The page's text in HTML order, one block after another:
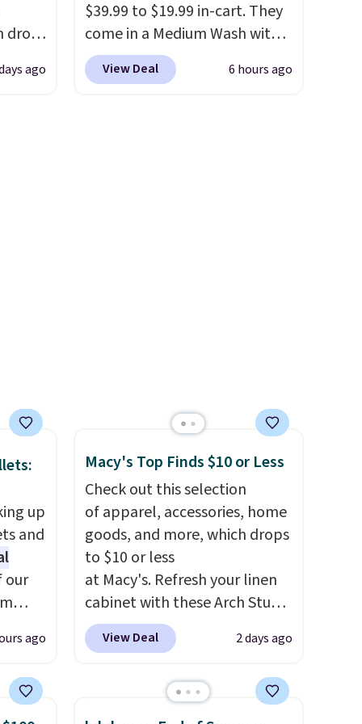
drop
why
for
it
ago
$39.99 to $19.99 in-cart. They
come in a Medium Wash with
stretch denim and a bit of
fading for a lived-in look.
View Deal 6 hours ago
up
and
our
into
and
ago
Macy's Top Finds $10 or Less
Check out this selection
of apparel, accessories, home
goods, and more, which drops
to $10 or less
at Macy's. Refresh your linen
cabinet with these Arch Studio
Quick-Dry Striped Bath
Towels, which fall from $18 to
typically the lowest price we
see on bath towels sold at
View Deal 2 days ago